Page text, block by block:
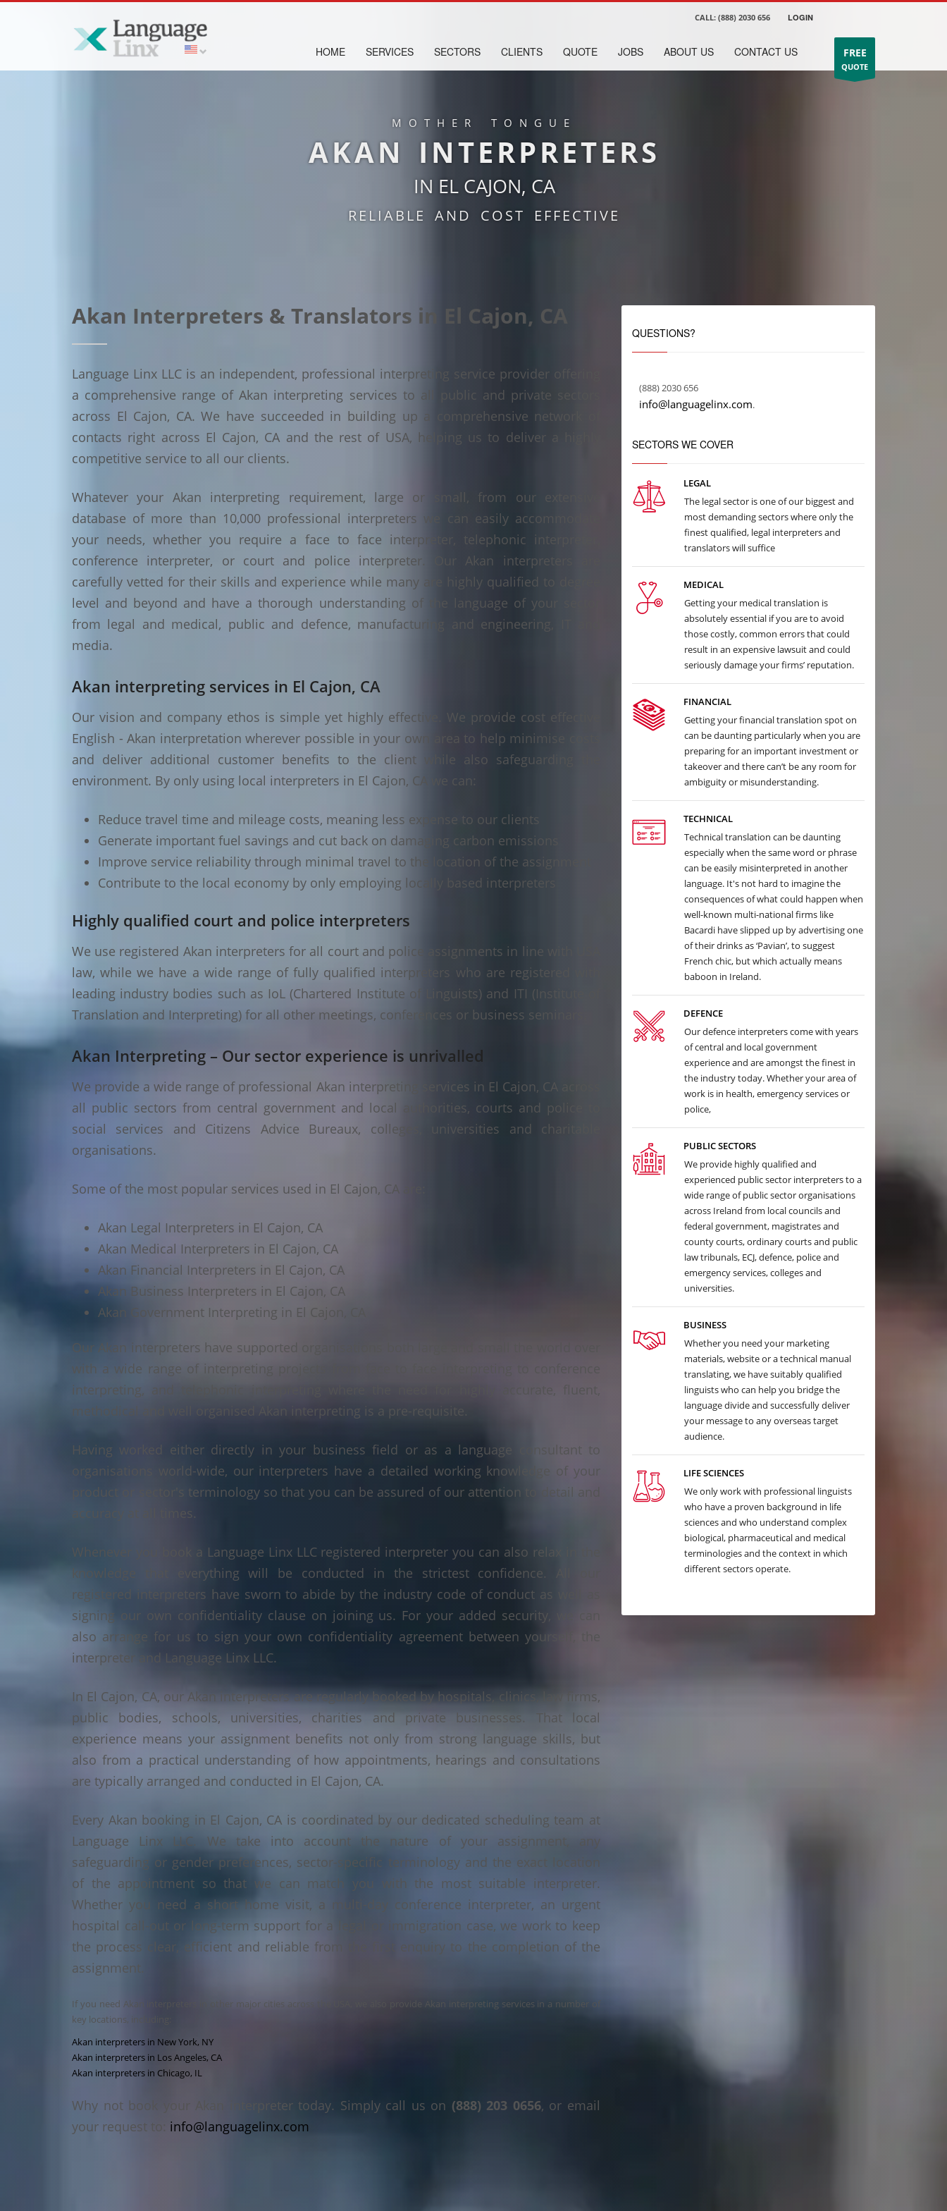
CALL: (888) 2030 656 LOGIN
FREE
QUOTE
HOME SERVICES SECTORS CLIENTS QUOTE JOBS ABOUT US CONTACT US
MOTHER TONGUE
AKAN INTERPRETERS
IN EL CAJON, CA
RELIABLE AND COST EFFECTIVE
Akan Interpreters & Translators in El Cajon, CA
Language Linx LLC is an independent, professional interpreting service provider offering
a comprehensive range of Akan interpreting services to all public and private sectors
across El Cajon, CA. We have succeeded in building up a comprehensive network of
contacts right across El Cajon, CA and the rest of USA, helping us to deliver a highly
competitive service to all our clients.
Whatever your Akan interpreting requirement, large or small, from our extensive
database of more than 10,000 professional interpreters we can easily accommodate
your needs, whether you require a face to face interpreter, telephonic interpreter,
conference interpreter, or court and police interpreter. Our Akan interpreters are
carefully vetted for their skills and experience while many are highly qualified to degree
level and beyond and have a thorough understanding of the language of your sector
from legal and medical, public and defence, manufacturing and engineering, IT and
media.
Akan interpreting services in El Cajon, CA
Our vision and company ethos is simple yet highly effective. We provide cost effective
English - Akan interpretation wherever possible in your own area to help minimise costs
and deliver additional customer benefits to the client while also safeguarding the
environment. By only using local interpreters in El Cajon, CA we can:
Reduce travel time and mileage costs, meaning less expense to our clients
Generate important fuel savings and cut back on damaging carbon emissions
Improve service reliability through minimal travel to the location of the assignment
Contribute to the local economy by only employing locally based interpreters
Highly qualified court and police interpreters
We use registered Akan interpreters for all court and police assignments in line with USA
law, while we have a wide range of fully qualified interpreters who are registered with
leading industry bodies such as IoL (Chartered Institute of Linguists) and ITI (Institute of
Translation and Interpreting) for all other meetings, conferences or business seminars.
Akan Interpreting – Our sector experience is unrivalled
We provide a wide range of professional Akan interpreting services in El Cajon, CA across
all public sectors from central government and local authorities, courts and police to
social services and Citizens Advice Bureaux, colleges, universities and charitable
organisations.
Some of the most popular services used in El Cajon, CA are:
Akan Legal Interpreters in El Cajon, CA
Akan Medical Interpreters in El Cajon, CA
Akan Financial Interpreters in El Cajon, CA
Akan Business Interpreters in El Cajon, CA
Akan Government Interpreting in El Cajon, CA
Our Akan interpreters have supported organisations both large and small the world over
with a wide range of interpreting projects from face to face interpreting to conference
interpreting, and telephonic interpreting where the need for highly accurate, fluent,
methodical and well organised Akan interpreting is a pre-requisite.
Having worked either directly in your business field or as a language consultant to
organisations world-wide, our interpreters have a detailed working knowledge of your
product or sector's terminology so that you can be assured of our attention to detail and
accuracy at all times.
Whenever you book a Language Linx LLC registered interpreter you can also relax in the
knowledge that everything will be conducted in the strictest confidence. All our
registered interpreters have sworn to abide by the industry code of conduct as well as
signing our own confidentiality clause on joining us. For your added security, we can
also arrange for us to sign your own confidentiality agreement between yourself, the
interpreter and Language Linx LLC.
In El Cajon, CA, our Akan interpreters are regularly booked by hospitals, clinics, law firms,
public bodies, schools, universities, charities and private businesses. That local
experience means your assignment benefits not only from strong language skills, but
also from a practical understanding of how appointments, hearings and consultations
are typically arranged and conducted in El Cajon, CA.
Every Akan booking in El Cajon, CA is coordinated by our dedicated scheduling team at
Language Linx LLC. We take into account the nature of your assignment, any
safeguarding or gender preferences, sector-specific terminology and the exact location
of the appointment so that we can match you with the most suitable interpreter.
Whether you need a short home visit, a multi-day conference interpreter, an urgent
hospital call-out or long-term support for a legal or immigration case, we work to keep
the process clear, efficient and reliable from the first enquiry to the completion of the
assignment.
If you need Akan interpreters in other major cities across the USA, we also provide Akan interpreting services in a number of
key locations, including:
Akan interpreters in New York, NY
Akan interpreters in Los Angeles, CA
Akan interpreters in Chicago, IL
Why not book your Akan interpreter today. Simply call us on (888) 203 0656, or email
your request to: info@languagelinx.com
QUESTIONS?
(888) 2030 656
info@languagelinx.com.
SECTORS WE COVER
LEGAL
The legal sector is one of our biggest and
most demanding sectors where only the
finest qualified, legal interpreters and
translators will suffice
MEDICAL
Getting your medical translation is
absolutely essential if you are to avoid
those costly, common errors that could
result in an expensive lawsuit and could
seriously damage your firms’ reputation.
FINANCIAL
Getting your financial translation spot on
can be daunting particularly when you are
preparing for an important investment or
takeover and there can’t be any room for
ambiguity or misunderstanding.
TECHNICAL
Technical translation can be daunting
especially when the same word or phrase
can be easily misinterpreted in another
language. It's not hard to imagine the
consequences of what could happen when
well-known multi-national firms like
Bacardi have slipped up by advertising one
of their drinks as ‘Pavian’, to suggest
French chic, but which actually means
baboon in Ireland.
DEFENCE
Our defence interpreters come with years
of central and local government
experience and are amongst the finest in
the industry today. Whether your area of
work is in health, emergency services or
police,
PUBLIC SECTORS
We provide highly qualified and
experienced public sector interpreters to a
wide range of public sector organisations
across Ireland from local councils and
federal government, magistrates and
county courts, ordinary courts and public
law tribunals, ECJ, defence, police and
emergency services, colleges and
universities.
BUSINESS
Whether you need your marketing
materials, website or a technical manual
translating, we have suitably qualified
linguists who can help you bridge the
language divide and successfully deliver
your message to any overseas target
audience.
LIFE SCIENCES
We only work with professional linguists
who have a proven background in life
sciences and who understand complex
biological, pharmaceutical and medical
terminologies and the context in which
different sectors operate.